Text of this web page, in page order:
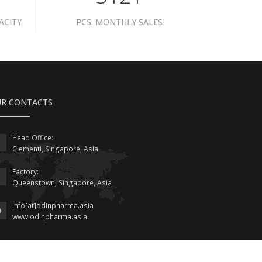
PCS. MONTHLY SALES
CONTACTS
Head Office:
Clementi, Singapore, Asia
Factory:
Queenstown, Singapore, Asia
info[at]odinpharma.asia
www.odinpharma.asia